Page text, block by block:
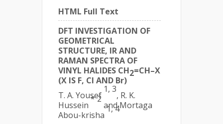
HTML Full Text
DFT INVESTIGATION OF
GEOMETRICAL
STRUCTURE, IR AND
RAMAN SPECTRA OF
VINYL HALIDES CH2=CH–X
(X IS F, Cl AND Br)
T. A. Yousef
1, 3
, R. K.
Hussein
* 2
and Mortaga
Abou-krisha
1, 4